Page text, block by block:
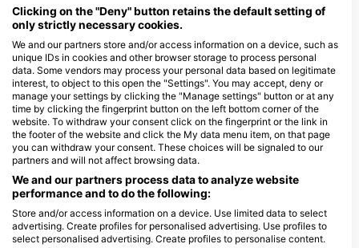
that when it's time to go back up for your stops, you'd
love to stay a few minutes longer to enjoy the
barracuda you've just spotted or to photograph THE
sea slug you've been looking for all week. Nitrox
reduces the amount of nitrogen in your tank, so your
body doesn't become saturated with nitrogen as
quickly, allowing you to safely reduce your
decompression time. During this comprehensive
training course, you'll learn the rules and procedures to
follow when diving with Nitrox, analyze the
overoxygenated air in your tank...
August 8, 2026 +155 More
Perfect Buoyancy
This specialty consists of two pit dives. Please contact
us directly by phone at 0561738607 or by e-mail at
formation@argonaute.eu to confirm your slots.
August 14, 2026 +15 More
$242.02
€209.90
Dry Suit Diving
Drysuit diving opens up a world of possibilities,
including diving in remote Arctic destinations and
exploring cold-water dive sites teeming with life. Dry
suit diving also lets you stay warm on repeated dive
days, when you don't want to spend your time getting
in and out of a cold wet suit. The Dry Suit Diving SSI
specialty program is the best way to become a drysuit
diver, and teaches you all the knowledge and
September 8, 2026 +2 More
$242.02
Open Water Instructor (Instructor Training $1,037.70
€900.00
Clicking on the "Deny" button retains the default setting of
only strictly necessary cookies.
We and our partners store and/or access information on a device, such as
unique IDs in cookies and other browser storage to process personal
data. Some vendors may process your personal data based on legitimate
interest, to object to this open the "Settings". You may accept, deny or
manage your settings by clicking the "Manage settings" button or at any
time by clicking the fingerprint button on the left bottom corner of the
website. To withdraw your consent click on the fingerprint or the link in
the footer of the website and click the My data menu item, on that page
you can withdraw your consent. These choices will be signaled to our
partners and will not affect browsing data.
We and our partners process data to analyze website
performance and to do the following:
Store and/or access information on a device. Use limited data to select
advertising. Create profiles for personalised advertising. Use profiles to
select personalised advertising. Create profiles to personalise content.